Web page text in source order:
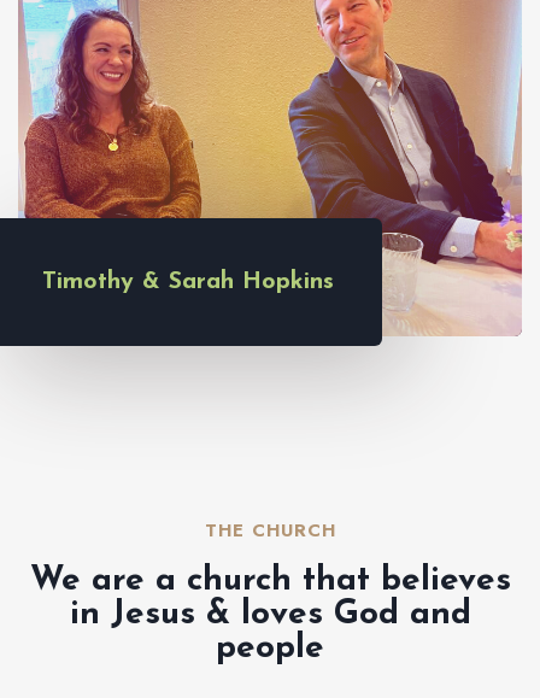
Timothy & Sarah Hopkins
THE CHURCH​
We are a church that believes
in Jesus & loves God and
people